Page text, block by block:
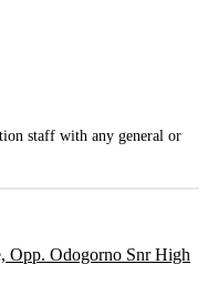
staff with any general or
Opp. Odogorno Snr High